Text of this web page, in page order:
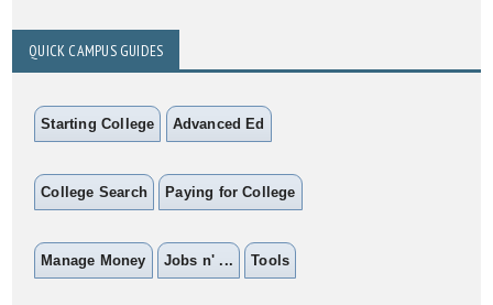
QUICK CAMPUS GUIDES
Starting College Advanced Ed
College Search Paying for College
Manage Money Jobs n' ... Tools